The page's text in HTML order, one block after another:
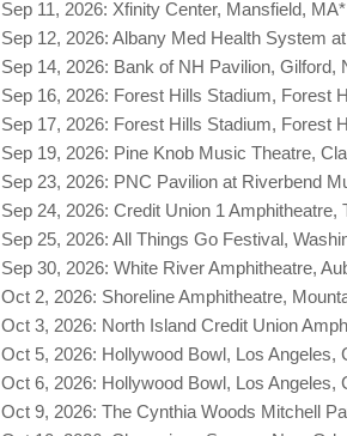
Sep 11, 2026: Xfinity Center, Mansfield, MA*
Sep 12, 2026: Albany Med Health System
Sep 14, 2026: Bank of NH Pavilion, Gilford,
Sep 16, 2026: Forest Hills Stadium, Forest
Sep 17, 2026: Forest Hills Stadium, Forest
Sep 19, 2026: Pine Knob Music Theatre,
Sep 23, 2026: PNC Pavilion at Riverbend
Sep 24, 2026: Credit Union 1 Amphitheatre,
Sep 25, 2026: All Things Go Festival,
Sep 30, 2026: White River Amphitheatre,
Oct 2, 2026: Shoreline Amphitheatre,
Oct 3, 2026: North Island Credit Union
Oct 5, 2026: Hollywood Bowl, Los Angeles,
Oct 6, 2026: Hollywood Bowl, Los Angeles,
Oct 9, 2026: The Cynthia Woods Mitchell